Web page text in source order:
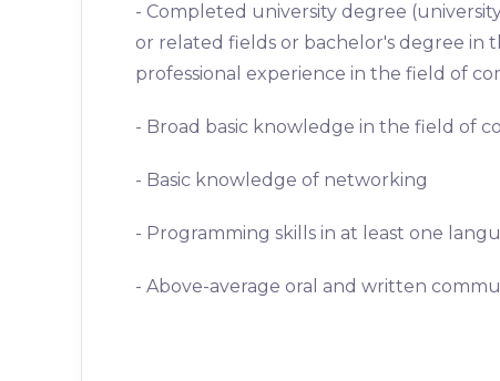
- Completed university degree
or related fields or bachelor's degree in
professional experience in the field of
- Broad basic knowledge in the field of
- Basic knowledge of networking
- Programming skills in at least one
- Above-average oral and written